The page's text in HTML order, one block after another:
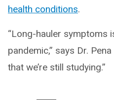
health conditions.
“Long-hauler symptoms
pandemic,” says Dr.
that we’re still studying.”